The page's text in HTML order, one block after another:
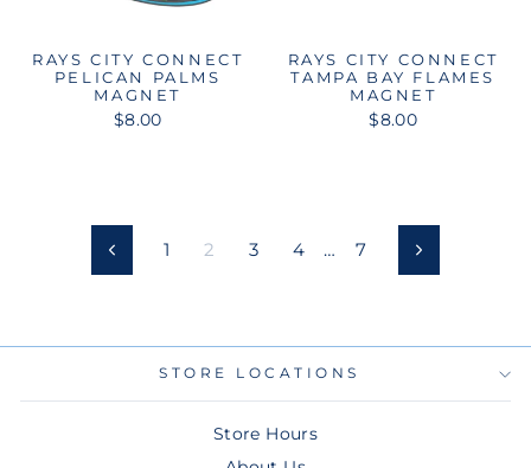
RAYS CITY CONNECT
PELICAN PALMS
MAGNET
$8.00
RAYS CITY CONNECT
TAMPA BAY FLAMES
MAGNET
$8.00
Previous
1 2 3 4 … 7 Next
STORE LOCATIONS
Store Hours